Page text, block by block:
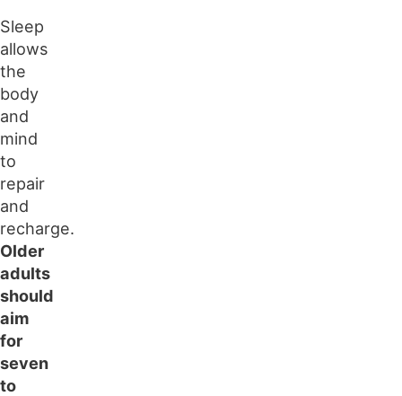
Sleep
allows
the
body
and
mind
to
repair
and
recharge.
Older
adults
should
aim
for
seven
to